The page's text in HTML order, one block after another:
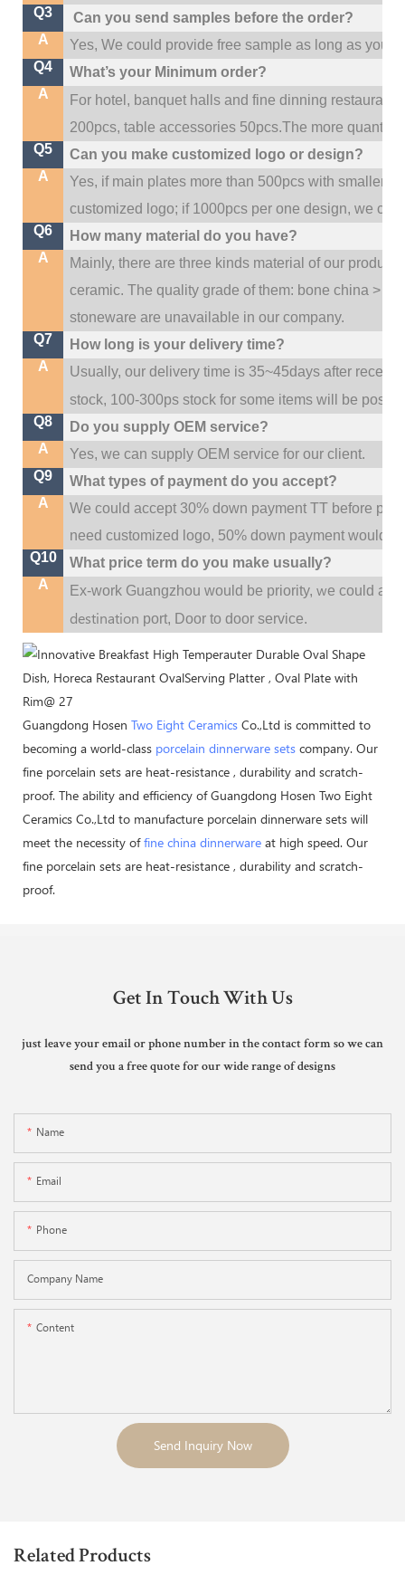
Q3
Can you send samples before the order?
A
Yes, We could provide free sample as long as you
Q4
What’s your Minimum order?
A
For hotel, banquet halls and fine dinning restaurant,
200pcs, table accessories 50pcs.The more
Q5
Can you make customized logo or design?
A
Yes, if main plates more than 500pcs with smaller
customized logo; if 1000pcs per one design, we
Q6
How many material do you have?
A
Mainly, there are three kinds material of our
ceramic. The quality grade of them: bone china >
stoneware are unavailable in our company.
Q7
How long is your delivery time?
A
Usually, our delivery time is 35~45days after
stock, 100-300ps stock for some items will be
Q8
Do you supply OEM service?
A
Yes, we can supply OEM service for our client.
Q9
What types of payment do you accept?
A
We could accept 30% down payment TT before
need customized logo, 50% down payment would
Q10
What price term do you make usually?
A
Ex-work Guangzhou would be priority,we could
destination port, Door to door service.
Guangdong Hosen Two Eight Ceramics Co.,Ltd is committed to
becoming a world-class porcelain dinnerware sets company. Our
fine porcelain sets are heat-resistance , durability and scratch-
proof. The ability and efficiency of Guangdong Hosen Two Eight
Ceramics Co.,Ltd to manufacture porcelain dinnerware sets will
meet the necessity offine china dinnerware at high speed. Our
fine porcelain sets are heat-resistance , durability and scratch-
proof.
Get In Touch With Us
just leave your email or phone number in the contact form so we can
send you a free quote for our wide range of designs
Name
Email
Phone
Company Name
Content
Send Inquiry Now
Related Products